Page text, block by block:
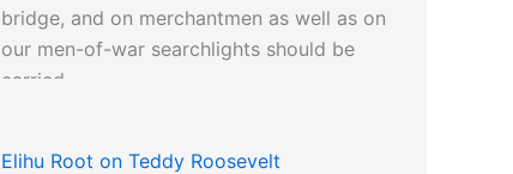
bridge, and on merchantmen as well as on
our men-of-war searchlights should be
carried.
Elihu Root on Teddy Roosevelt